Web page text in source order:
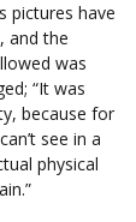
pictures have
and the
was
“It was
because for
see in a
physical